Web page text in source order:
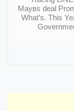
Mayвs deal
What’s. This